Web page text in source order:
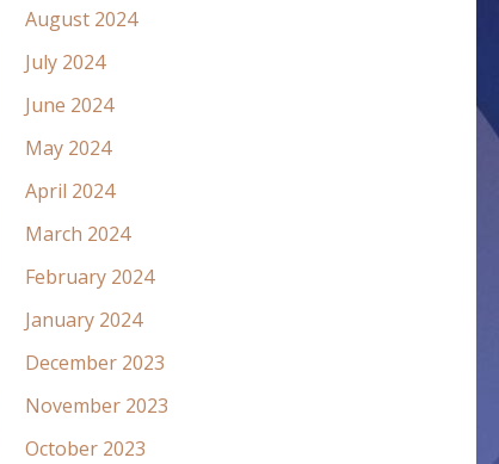
August 2024
July 2024
June 2024
May 2024
April 2024
March 2024
February 2024
January 2024
December 2023
November 2023
October 2023